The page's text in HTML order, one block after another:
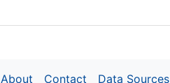
About Contact Data Sources